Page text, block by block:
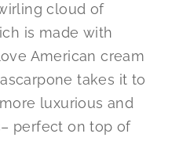
cloud of
is made with
American cream
takes it to
luxurious and
perfect on top of